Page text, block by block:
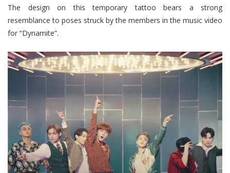
The design on this temporary tattoo bears a strong
resemblance to poses struck by the members in the music video
for “Dynamite”.